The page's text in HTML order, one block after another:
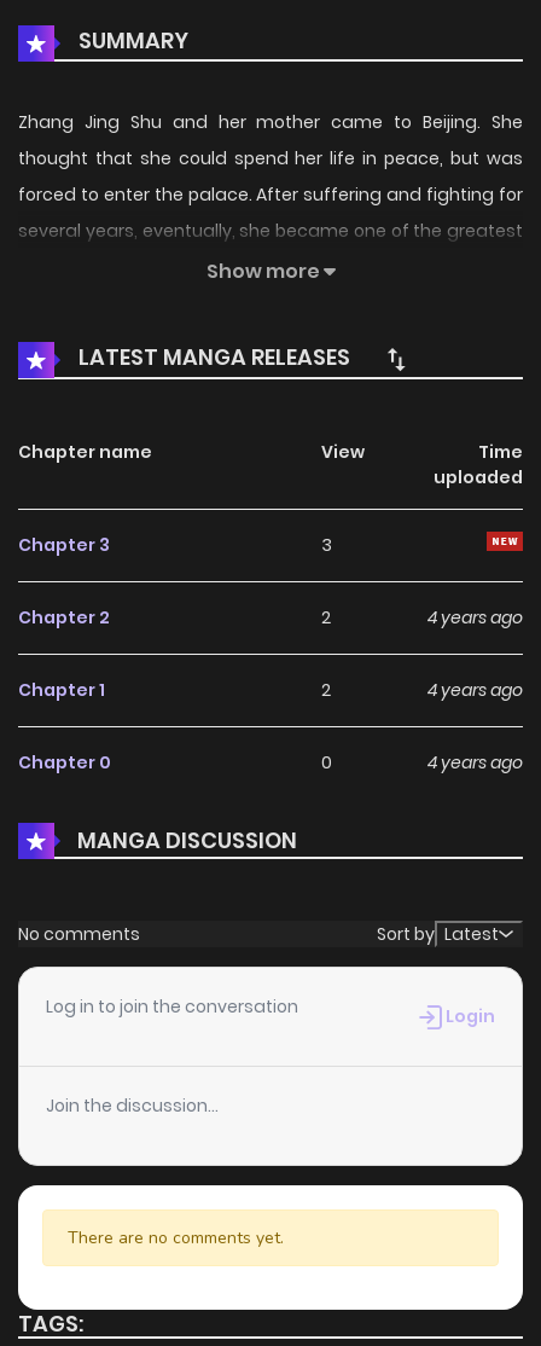
SUMMARY
Zhang Jing Shu and her mother came to Beijing. She
thought that she could spend her life in peace, but was
forced to enter the palace. After suffering and fighting for
several years, eventually, she became one of the greatest
generations of imperial concubines.
Show more
LATEST MANGA RELEASES
Chapter name View
Time
uploaded
Chapter 3 3
Chapter 2 2 4 years ago
Chapter 1 2 4 years ago
Chapter 0 0 4 years ago
MANGA DISCUSSION
No comments Sort by Latest
Log in to join the conversation Login
Join the discussion...
There are no comments yet.
TAGS: